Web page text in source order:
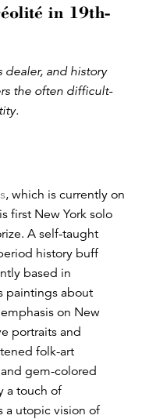
in 19th-
and history
the often difficult-
, which is currently on
first New York solo
A self-taught
history buff
based in
paintings about
on New
portraits and
folk-art
gem-colored
a touch of
a utopic vision of